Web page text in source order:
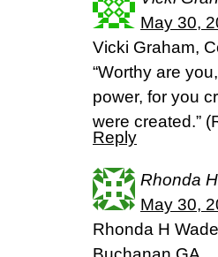
May 30,
Vicki Graham,
“Worthy are
power, for you
were created.”
Reply
Rhonda
May 30,
Rhonda H Wade